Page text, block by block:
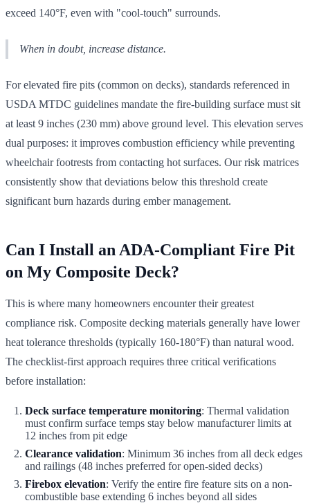
exceed 140°F, even with "cool-touch" surrounds.
When in doubt, increase distance.
For elevated fire pits (common on decks), standards referenced in
USDA MTDC guidelines mandate the fire-building surface must sit
at least 9 inches (230 mm) above ground level. This elevation serves
dual purposes: it improves combustion efficiency while preventing
wheelchair footrests from contacting hot surfaces. Our risk matrices
consistently show that deviations below this threshold create
significant burn hazards during ember management.
Can I Install an ADA-Compliant Fire Pit
on My Composite Deck?
This is where many homeowners encounter their greatest
compliance risk. Composite decking materials generally have lower
heat tolerance thresholds (typically 160-180°F) than natural wood.
The checklist-first approach requires three critical verifications
before installation:
Deck surface temperature monitoring: Thermal validation
must confirm surface temps stay below manufacturer limits at
12 inches from pit edge
Clearance validation: Minimum 36 inches from all deck edges
and railings (48 inches preferred for open-sided decks)
Firebox elevation: Verify the entire fire feature sits on a non-
combustible base extending 6 inches beyond all sides